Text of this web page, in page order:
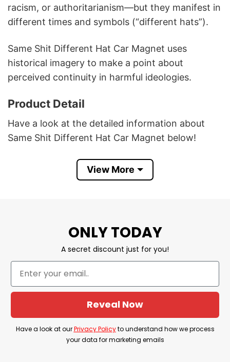
racism, or authoritarianism—but they manifest in
different times and symbols (“different hats”).
Same Shit Different Hat Car Magnet uses
historical imagery to make a point about
perceived continuity in harmful ideologies.
Product Detail
Have a look at the detailed information about
Same Shit Different Hat Car Magnet below!
Materials: white vinyl with black magnetic
Please note: white base might show through
design (especially dark designs)
View More
ONLY TODAY
A secret discount just for you!
Reveal Now
Have a look at ourPrivacy Policyto understand how we process
your data for marketing emails